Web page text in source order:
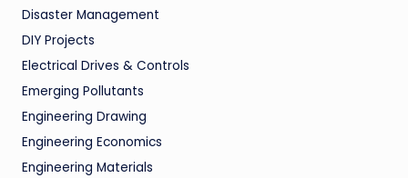
Disaster Management
DIY Projects
Electrical Drives & Controls
Emerging Pollutants
Engineering Drawing
Engineering Economics
Engineering Materials